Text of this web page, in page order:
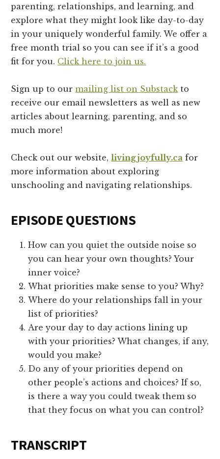
parenting, relationships, and learning, and
explore what they might look like day-to-day
in your uniquely wonderful family. We offer a
free month trial so you can see if it’s a good
fit for you. Click here to join us.
Sign up to ourmailing list on Substack to
receive our email newsletters as well as new
articles about learning, parenting, and so
much more!
Check out our website,livingjoyfully.ca for
more information about exploring
unschooling and navigating relationships.
EPISODE QUESTIONS
How can you quiet the outside noise so
you can hear your own thoughts? Your
inner voice?
What priorities make sense to you? Why?
Where do your relationships fall in your
list of priorities?
Are your day to day actions lining up
with your priorities? What changes, if any,
would you make?
Do any of your priorities depend on
other people’s actions and choices? If so,
is there a way you could tweak them so
that they focus on what you can control?
TRANSCRIPT